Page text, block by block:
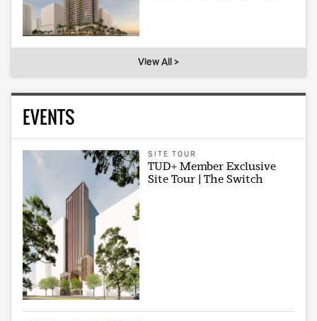
View All >
EVENTS
SITE TOUR
TUD+ Member Exclusive
Site Tour | The Switch